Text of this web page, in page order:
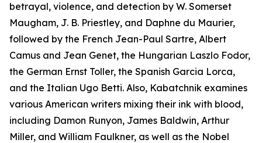
betrayal, violence, and detection by W. Somerset
Maugham, J. B. Priestley, and Daphne du Maurier,
followed by the French Jean-Paul Sartre, Albert
Camus and Jean Genet, the Hungarian Laszlo Fodor,
the German Ernst Toller, the Spanish Garcia Lorca,
and the Italian Ugo Betti. Also, Kabatchnik examines
various American writers mixing their ink with blood,
including Damon Runyon, James Baldwin, Arthur
Miller, and William Faulkner, as well as the Nobel